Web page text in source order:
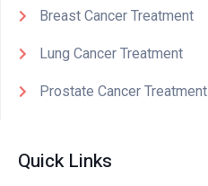
Breast Cancer Treatment
Lung Cancer Treatment
Prostate Cancer Treatment
Quick Links